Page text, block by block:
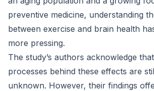
preventive medicine, understanding
between exercise and brain health
more pressing.
The study’s authors acknowledge
processes behind these effects are
unknown. However, their findings